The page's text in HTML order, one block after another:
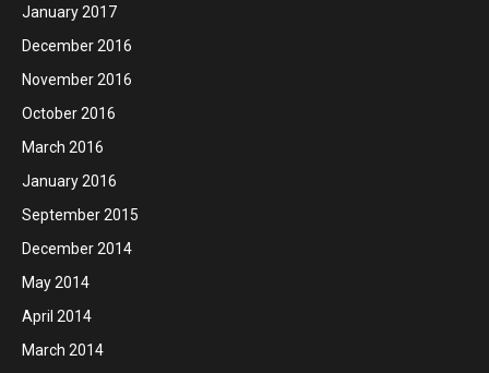
January 2017
December 2016
November 2016
October 2016
March 2016
January 2016
September 2015
December 2014
May 2014
April 2014
March 2014